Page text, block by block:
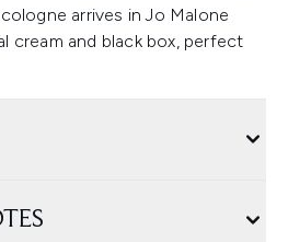
arrives in Jo Malone
cream and black box, perfect